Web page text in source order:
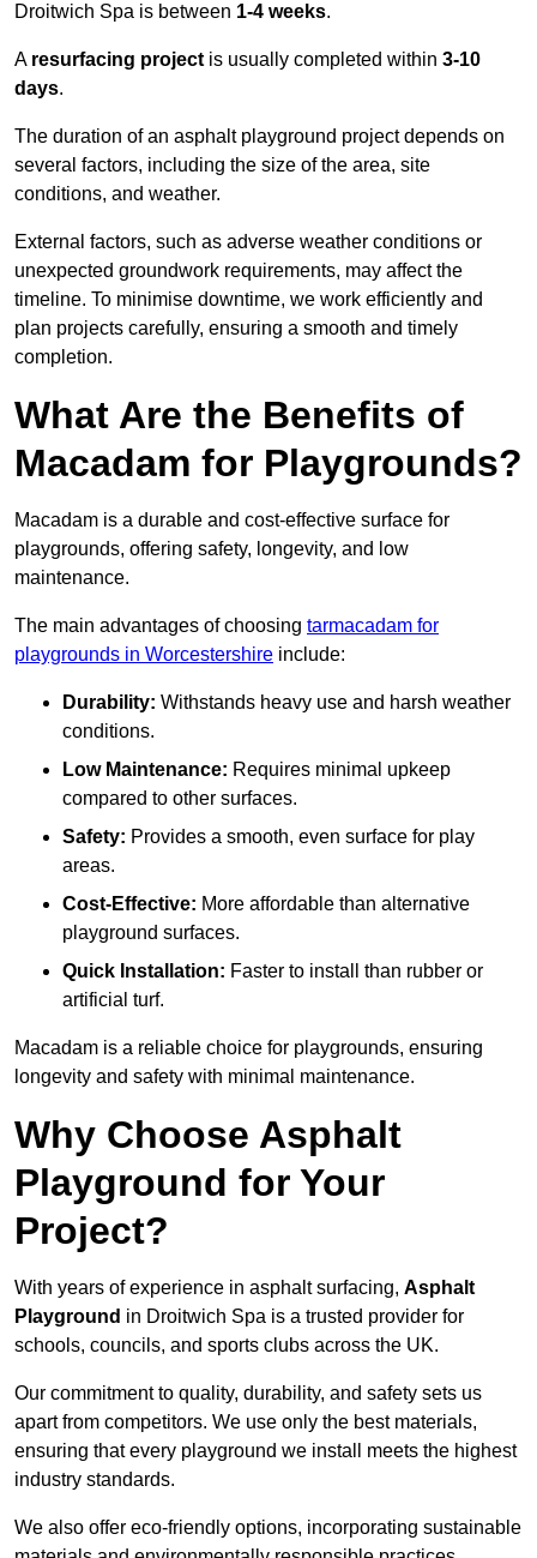
Droitwich Spa is between 1-4 weeks.
A resurfacing project is usually completed within 3-10
days.
The duration of an asphalt playground project depends on
several factors, including the size of the area, site
conditions, and weather.
External factors, such as adverse weather conditions or
unexpected groundwork requirements, may affect the
timeline. To minimise downtime, we work efficiently and
plan projects carefully, ensuring a smooth and timely
completion.
What Are the Benefits of
Macadam for Playgrounds?
Macadam is a durable and cost-effective surface for
playgrounds, offering safety, longevity, and low
maintenance.
The main advantages of choosing tarmacadam for
playgrounds in Worcestershire include:
Durability: Withstands heavy use and harsh weather
conditions.
Low Maintenance: Requires minimal upkeep
compared to other surfaces.
Safety: Provides a smooth, even surface for play
areas.
Cost-Effective: More affordable than alternative
playground surfaces.
Quick Installation: Faster to install than rubber or
artificial turf.
Macadam is a reliable choice for playgrounds, ensuring
longevity and safety with minimal maintenance.
Why Choose Asphalt
Playground for Your
Project?
With years of experience in asphalt surfacing, Asphalt
Playground in Droitwich Spa is a trusted provider for
schools, councils, and sports clubs across the UK.
Our commitment to quality, durability, and safety sets us
apart from competitors. We use only the best materials,
ensuring that every playground we install meets the highest
industry standards.
We also offer eco-friendly options, incorporating sustainable